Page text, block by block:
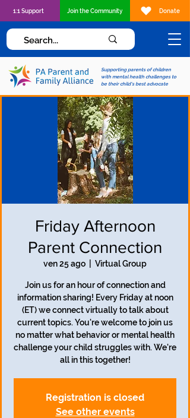
Supporting parents of children
with mental health challenges to
be their child's best advocate
1:1 Support Join the Community Donate
Friday Afternoon
Parent Connection
ven 25 ago Virtual Group
Join us for an hour of connection and
information sharing! Every Friday at noon
(ET) we connect virtually to talk about
current topics. You're welcome to join us
no matter what behavior or mental health
challenge your child struggles with. We're
all in this together!
Registration is closed
See other events